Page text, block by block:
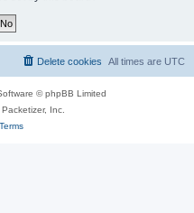
All times are UTC
Delete cookies
© phpBB Limited
Inc.
Terms